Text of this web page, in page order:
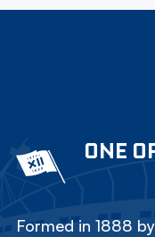
ONE
Formed in 1888